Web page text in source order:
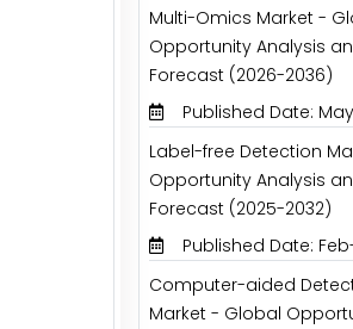
Multi-Omics Market -
Opportunity Analysis
Forecast (2026-2036)
Published Date:
Label-free Detection
Opportunity Analysis
Forecast (2025-2032)
Published Date:
Computer-aided
Market - Global